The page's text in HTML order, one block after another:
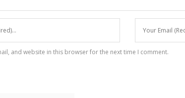
and website in this browser for the next time I comment.